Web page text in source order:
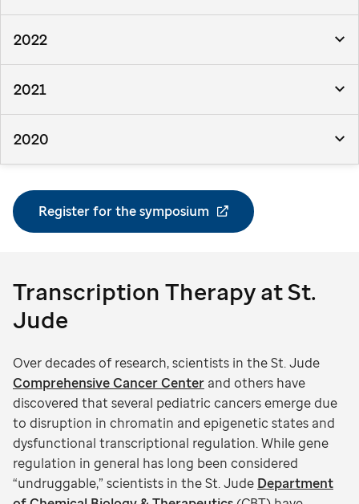
2022
2021
2020
Register for the symposium
Transcription Therapy at St.
Jude
Over decades of research, scientists in the St. Jude
Comprehensive Cancer Center and others have
discovered that several pediatric cancers emerge due
to disruption in chromatin and epigenetic states and
dysfunctional transcriptional regulation. While gene
regulation in general has long been considered
“undruggable,” scientists in the St. Jude Department